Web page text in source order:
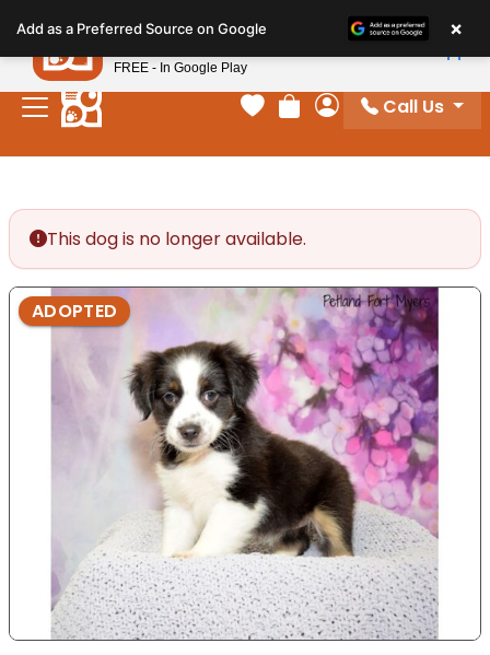
note:
This
website
includes
Your favorites
Review Order
My Account
Call Us
This dog is no longer available.
ADOPTED
Add as a Preferred Source on Google ×
Petland
FREE - In Google Play